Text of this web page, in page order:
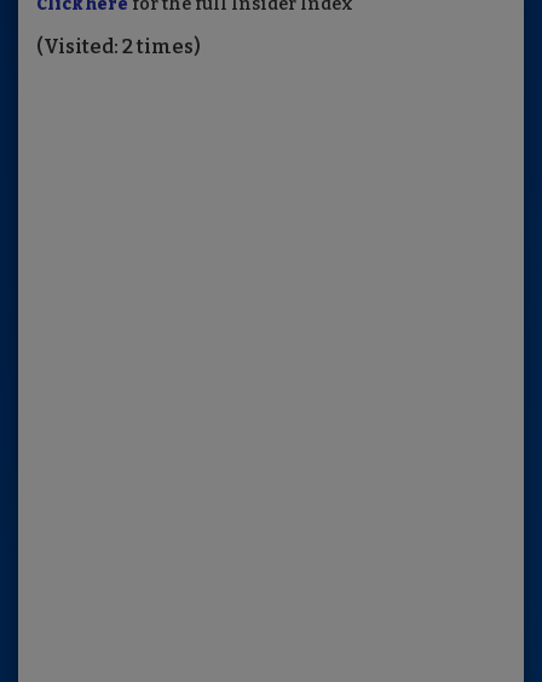
Click here for the full Insider Index
(Visited: 2 times)